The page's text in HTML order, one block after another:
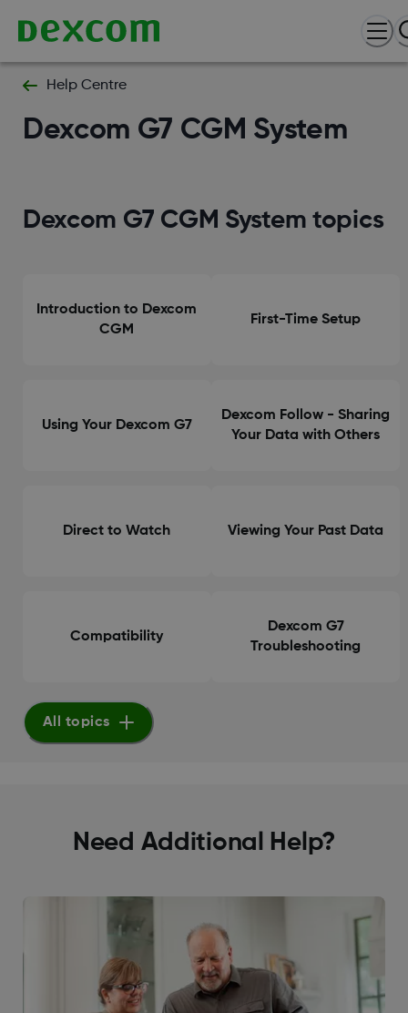
Help Centre
Dexcom G7 CGM System
Dexcom G7 CGM System topics
Introduction to Dexcom
CGM
First-Time Setup
Using Your Dexcom G7
Dexcom Follow - Sharing
Your Data with Others
Direct to Watch Viewing Your Past Data
Compatibility
Dexcom G7
Troubleshooting
All topics
Need Additional Help?